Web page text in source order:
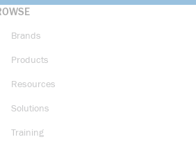
Brands
Products
Resources
Solutions
Training